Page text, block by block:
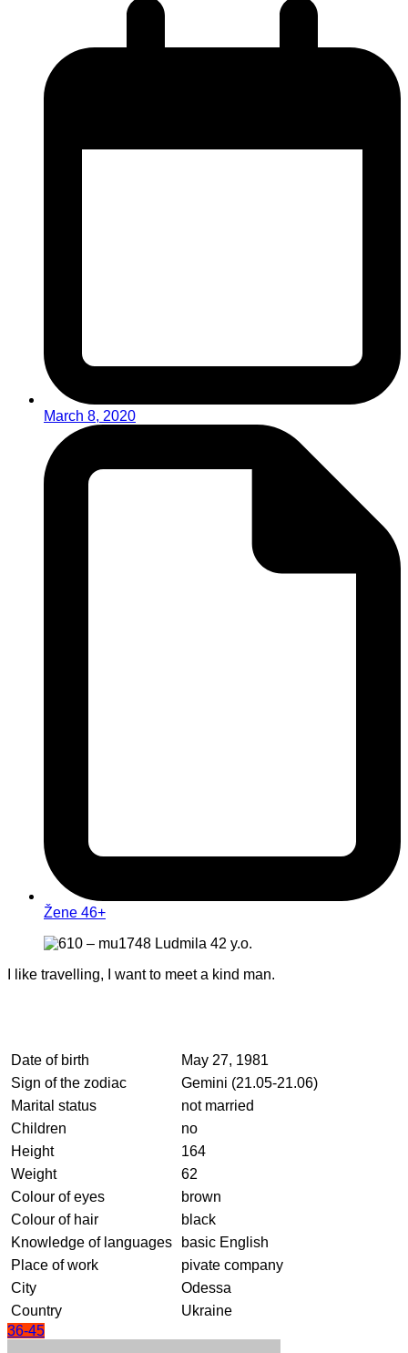
March 8, 2020
Žene 46+
I like travelling, I want to meet a kind man.
Date of birth
May 27, 1981
Sign of the zodiac
Gemini (21.05-21.06)
Marital status
not married
Children
no
Height
164
Weight
62
Colour of eyes
brown
Colour of hair
black
Knowledge of languages
basic English
Place of work
pivate company
City
Odessa
Country
Ukraine
36-45